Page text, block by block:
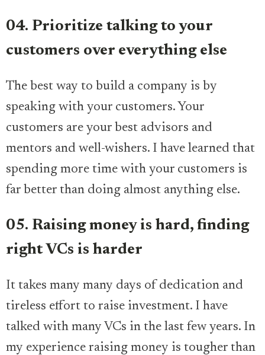
04. Prioritize talking to your
customers over everything else
The best way to build a company is by
speaking with your customers. Your
customers are your best advisors and
mentors and well-wishers. I have learned that
spending more time with your customers is
far better than doing almost anything else.
05. Raising money is hard, finding
right VCs is harder
It takes many many days of dedication and
tireless effort to raise investment. I have
talked with many VCs in the last few years. In
my experience raising money is tougher than